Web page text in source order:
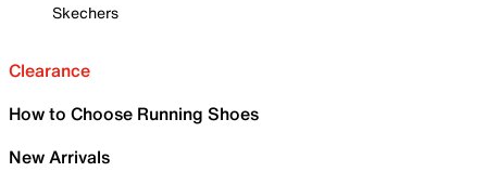
Skechers
Clearance
How to Choose Running Shoes
New Arrivals